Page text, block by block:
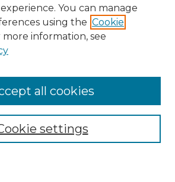
You can manage
using the Cookie
more information, see
settings
all cookies